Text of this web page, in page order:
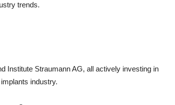
trends.
Institute Straumann AG, all actively investing in
industry.